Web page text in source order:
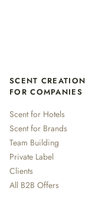
SCENT CREATION
FOR COMPANIES
Scent for Hotels
Scent for Brands
Team Building
Private Label
Clients
All B2B Offers